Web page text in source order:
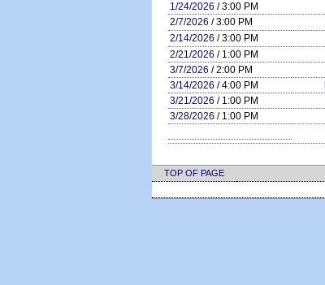
1/24/2026 / 3:00 PM
2/7/2026 / 3:00 PM
2/14/2026 / 3:00 PM
2/21/2026 / 1:00 PM
3/7/2026 / 2:00 PM
3/14/2026 / 4:00 PM
3/21/2026 / 1:00 PM
3/28/2026 / 1:00 PM
TOP OF PAGE